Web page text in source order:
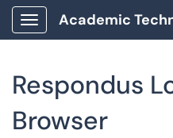
Show Applications Menu
Respondus
Browser